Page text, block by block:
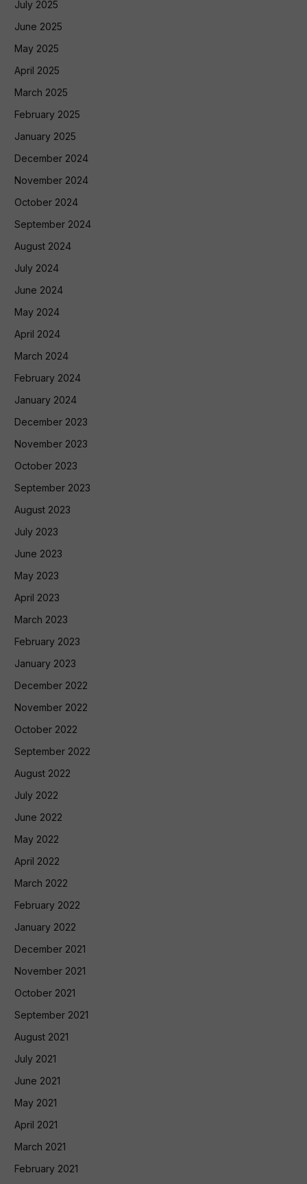
July 2025
June 2025
May 2025
April 2025
March 2025
February 2025
January 2025
December 2024
November 2024
October 2024
September 2024
August 2024
July 2024
June 2024
May 2024
April 2024
March 2024
February 2024
January 2024
December 2023
November 2023
October 2023
September 2023
August 2023
July 2023
June 2023
May 2023
April 2023
March 2023
February 2023
January 2023
December 2022
November 2022
October 2022
September 2022
August 2022
July 2022
June 2022
May 2022
April 2022
March 2022
February 2022
January 2022
December 2021
November 2021
October 2021
September 2021
August 2021
July 2021
June 2021
May 2021
April 2021
March 2021
February 2021